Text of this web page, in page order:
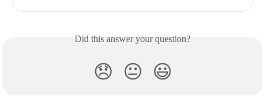
Did this answer your question?
😞 😐 😃